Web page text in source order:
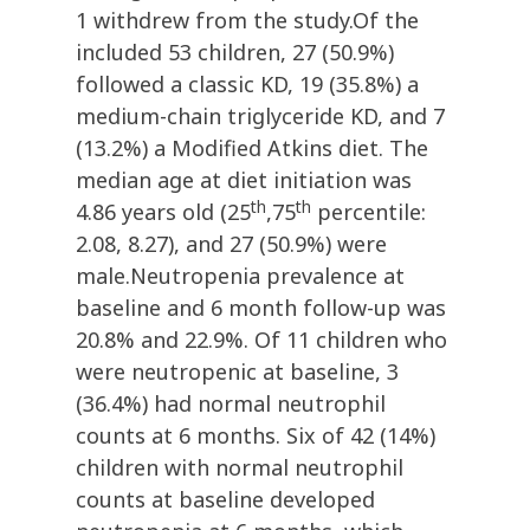
1 withdrew from the study.Of the
included 53 children, 27 (50.9%)
followed a classic KD, 19 (35.8%) a
medium-chain triglyceride KD, and 7
(13.2%) a Modified Atkins diet. The
median age at diet initiation was
4.86 years old (25th,75th percentile:
2.08, 8.27), and 27 (50.9%) were
male.Neutropenia prevalence at
baseline and 6 month follow-up was
20.8% and 22.9%. Of 11 children who
were neutropenic at baseline, 3
(36.4%) had normal neutrophil
counts at 6 months. Six of 42 (14%)
children with normal neutrophil
counts at baseline developed